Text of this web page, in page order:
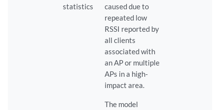
statistics
caused due to
repeated low
RSSI reported by
all clients
associated with
an AP or multiple
APs in a high-
impact area.
The model